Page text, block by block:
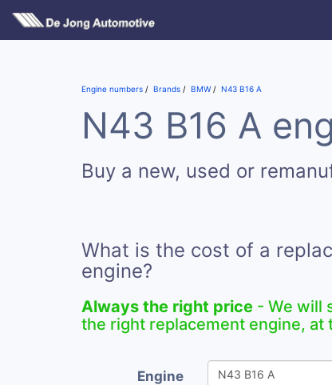
Engine numbers Brands BMW N43 B16 A
N43 B16 A
Buy a new, used or
What is the cost of a
engine?
Always the right price - We will
the right replacement engine, at
Engine